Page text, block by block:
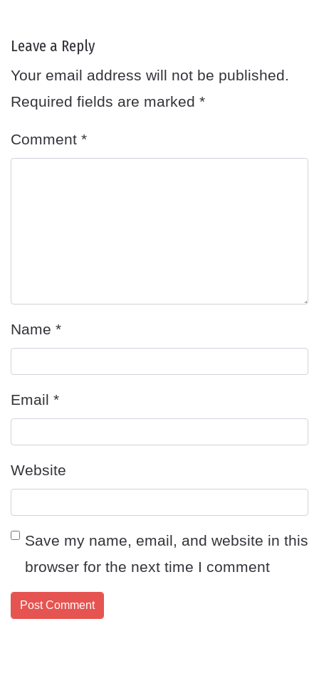
Leave a Reply
Your email address will not be published.
Required fields are marked *
Comment *
Name *
Email *
Website
Save my name, email, and website in this
browser for the next time I comment